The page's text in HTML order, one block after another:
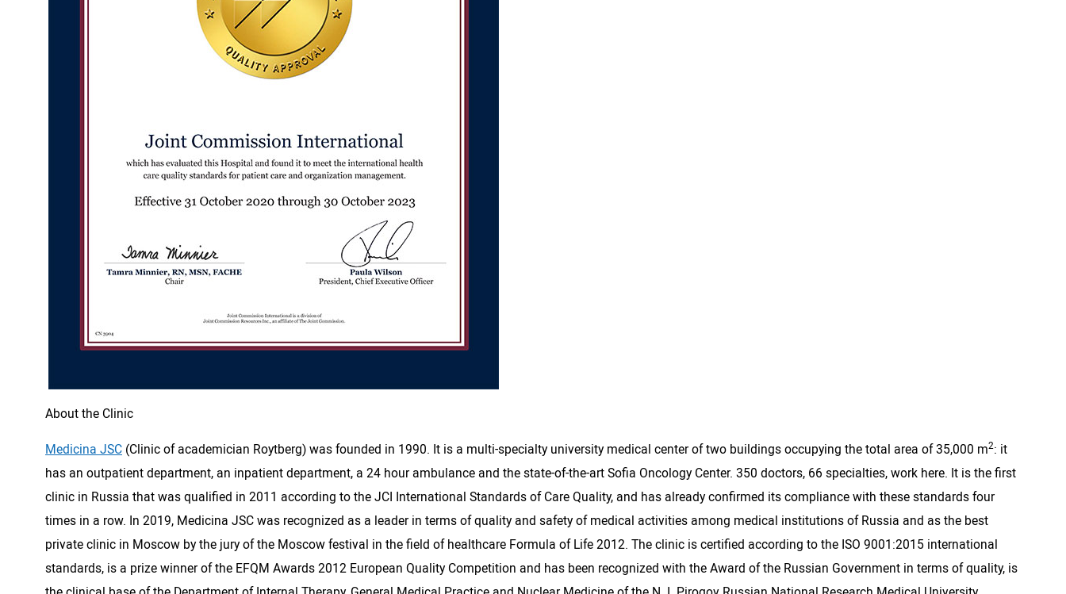
About the Clinic
Medicina JSC (Clinic of academician Roytberg) was founded in 1990. It is a multi-specialty university medical center of two buildings occupying the total area of 35,000 m2: it
has an outpatient department, an inpatient department, a 24 hour ambulance and the state-of-the-art Sofia Oncology Center. 350 doctors, 66 specialties, work here. It is the first
clinic in Russia that was qualified in 2011 according to the JCI International Standards of Care Quality, and has already confirmed its compliance with these standards four
times in a row. In 2019, Medicina JSC was recognized as a leader in terms of quality and safety of medical activities among medical institutions of Russia and as the best
private clinic in Moscow by the jury of the Moscow festival in the field of healthcare Formula of Life 2012. The clinic is certified according to the ISO 9001:2015 international
standards, is a prize winner of the EFQM Awards 2012 European Quality Competition and has been recognized with the Award of the Russian Government in terms of quality, is